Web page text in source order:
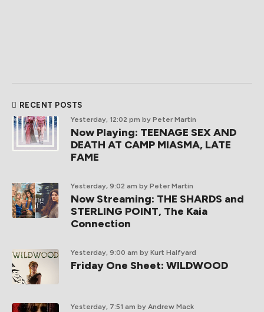
RECENT POSTS
Yesterday, 12:02 pm by Peter Martin
Now Playing: TEENAGE SEX AND
DEATH AT CAMP MIASMA, LATE
FAME
Yesterday, 9:02 am by Peter Martin
Now Streaming: THE SHARDS and
STERLING POINT, The Kaia
Connection
Yesterday, 9:00 am by Kurt Halfyard
Friday One Sheet: WILDWOOD
Yesterday, 7:51 am by Andrew Mack